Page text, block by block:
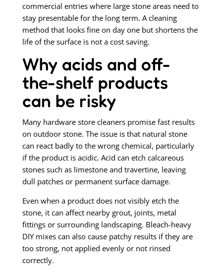
commercial entries where large stone areas need to
stay presentable for the long term. A cleaning
method that looks fine on day one but shortens the
life of the surface is not a cost saving.
Why acids and off-
the-shelf products
can be risky
Many hardware store cleaners promise fast results
on outdoor stone. The issue is that natural stone
can react badly to the wrong chemical, particularly
if the product is acidic. Acid can etch calcareous
stones such as limestone and travertine, leaving
dull patches or permanent surface damage.
Even when a product does not visibly etch the
stone, it can affect nearby grout, joints, metal
fittings or surrounding landscaping. Bleach-heavy
DIY mixes can also cause patchy results if they are
too strong, not applied evenly or not rinsed
correctly.